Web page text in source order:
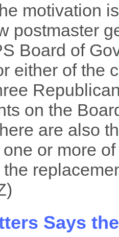
motivation
postmaster
Board of
either of the
on the
are also
or more
Says